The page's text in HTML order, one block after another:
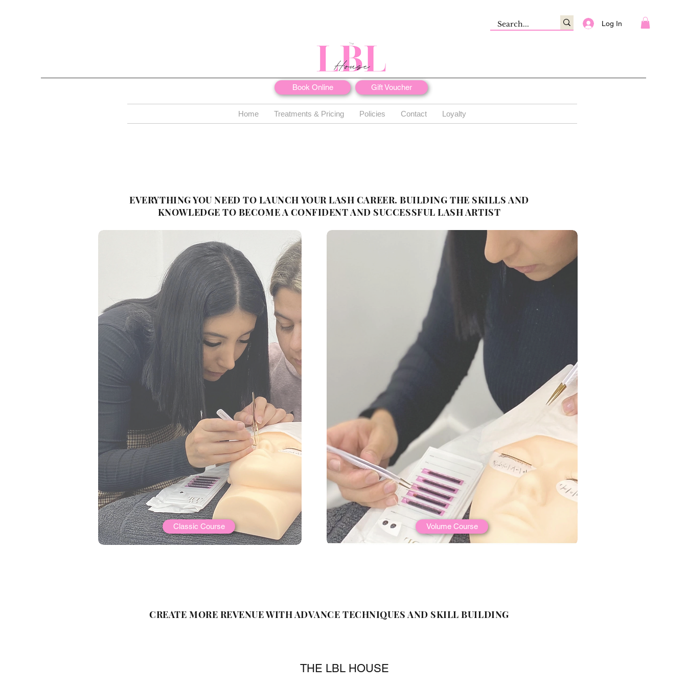
Log In
Book Online Gift Voucher
Home Treatments & Pricing Policies Contact Loyalty
EVERYTHING YOU NEED TO LAUNCH YOUR LASH CAREER. BUILDING THE SKILLS AND
KNOWLEDGE TO BECOME A CONFIDENT AND SUCCESSFUL LASH ARTIST
Classic Course Volume Course
CREATE MORE REVENUE WITH ADVANCE TECHNIQUES AND SKILL BUILDING
THE LBL HOUSE